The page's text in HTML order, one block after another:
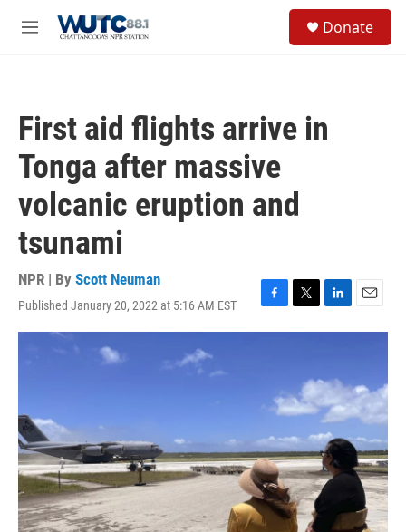
M
Donate
First aid flights arrive in
Tonga after massive
volcanic eruption and
tsunami
NPR | By Scott Neuman
Published January 20, 2022 at 5:16 AM EST
F
a
T
w
e
r
L
i
e
d
I
n
E
m